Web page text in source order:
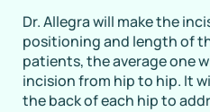
Dr. Allegra will make the
positioning and length of
patients, the average one
incision from hip to hip. It
the back of each hip to